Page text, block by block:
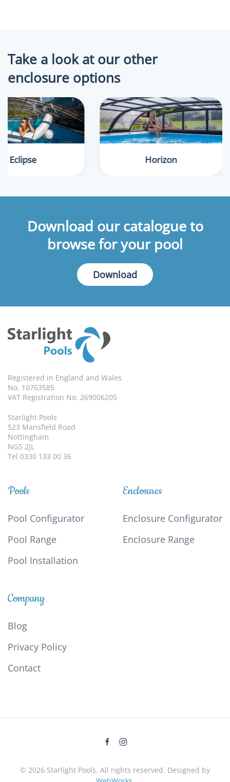
Take a look at our other
enclosure options
Eclipse Horizon
Download our catalogue to
browse for your pool
Download
Registered in England and Wales
No. 10763585
VAT Registration No. 269006205
Starlight Pools
523 Mansfield Road
Nottingham
NG5 2JL
Tel 0330 133 00 36
Pools
Pool Configurator
Pool Range
Pool Installation
Enclosures
Enclosure Configurator
Enclosure Range
Company
Blog
Privacy Policy
Contact
© 2026 Starlight Pools. All rights reserved. Designed by